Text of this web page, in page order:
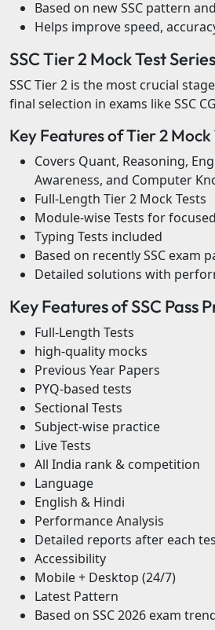
Based on new SSC pattern
Helps improve speed,
SSC Tier 2 Mock Test
SSC Tier 2 is the most crucial
final selection in exams like SSC
Key Features of Tier 2 Mock
Covers Quant, Reasoning,
Awareness, and Computer
Full-Length Tier 2 Mock Tests
Module-wise Tests for
Typing Tests included
Based on recently SSC exam
Detailed solutions with
Key Features of SSC Pass
Full-Length Tests
high-quality mocks
Previous Year Papers
PYQ-based tests
Sectional Tests
Subject-wise practice
Live Tests
All India rank & competition
Language
English & Hindi
Performance Analysis
Detailed reports after each
Accessibility
Mobile + Desktop (24/7)
Latest Pattern
Based on SSC 2026 exam